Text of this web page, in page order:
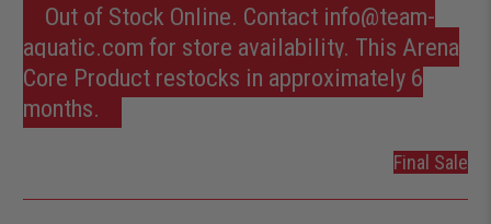
Out of Stock Online. Contact info@team-
aquatic.com for store availability. This Arena
Core Product restocks in approximately 6
months.
Final Sale